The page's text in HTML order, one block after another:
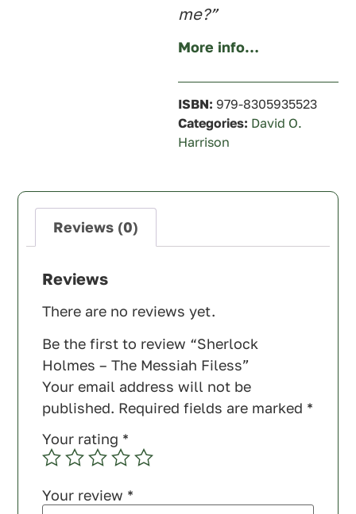
me?”
More info…
ISBN: 979-8305935523
Categories: David O.
Harrison
Reviews (0)
Reviews
There are no reviews yet.
Be the first to review “Sherlock
Holmes – The Messiah Filess”
Your email address will not be
published. Required fields are marked *
Your rating *
Your review *